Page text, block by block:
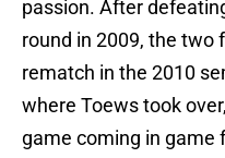
passion. After
round in 2009, the two
rematch in the 2010
where Toews took
game coming in game